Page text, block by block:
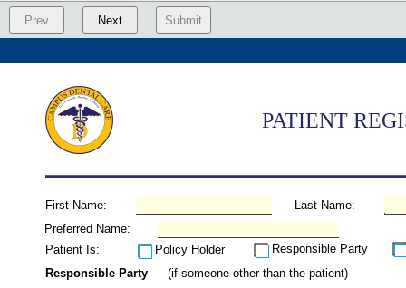
Prev Next Submit
PATIENT
First Name:
Last Name:
Preferred Name:
Responsible Party
Patient Is:
Policy Holder
Responsible Party
(if someone other than the patient)